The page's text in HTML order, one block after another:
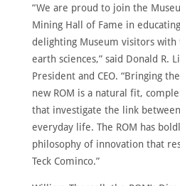
“We are proud to join the
Mining Hall of Fame in
delighting Museum visitors with
earth sciences,” said Donald R.
President and CEO. “Bringing
new ROM is a natural fit,
that investigate the link between
everyday life. The ROM has
philosophy of innovation that
Teck Cominco.”